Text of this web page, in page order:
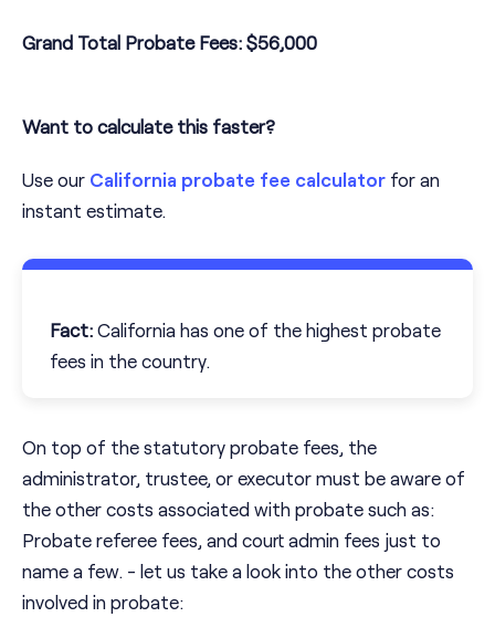
Grand Total Probate Fees: $56,000
Want to calculate this faster?
Use our California probate fee calculator for an
instant estimate.
Fact: California has one of the highest probate
fees in the country.
On top of the statutory probate fees, the
administrator, trustee, or executor must be aware of
the other costs associated with probate such as:
Probate referee fees, and court admin fees just to
name a few. - let us take a look into the other costs
involved in probate: